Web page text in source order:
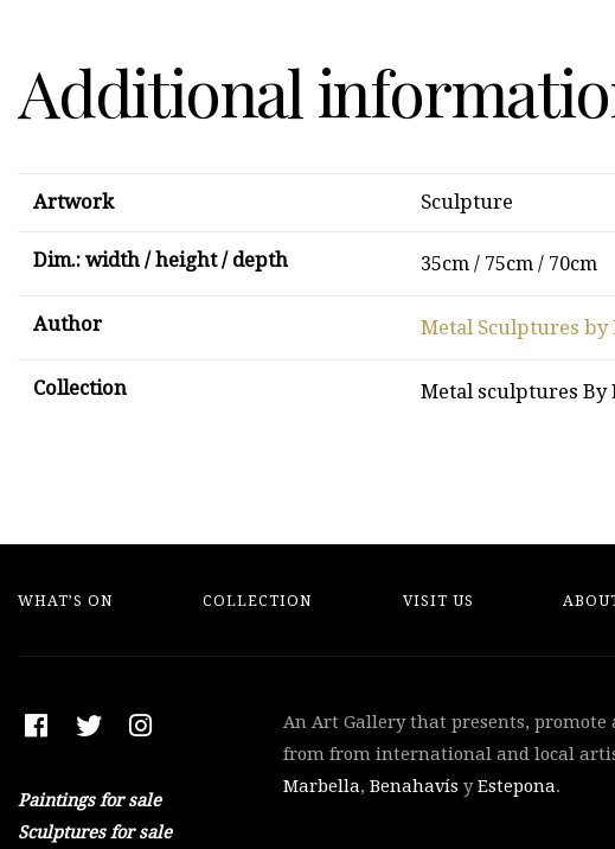
Additional
Artwork Sculpture
Dim.: width / height / depth 35cm / 75cm / 70cm
Author Metal Sculptures by
Collection Metal sculptures By
WHAT’S ON COLLECTION VISIT US
Paintings for sale
Sculptures for sale
An Art Gallery that presents,
from from international and local
Marbella, Benahavís yEstepona.